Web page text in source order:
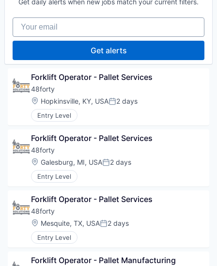
Get daily alerts when new jobs match your current filters.
Your email
Get alerts
Forklift Operator - Pallet Services
48forty
Location:
Hopkinsville, KY, USAPosted:
2 days
Entry Level
Forklift Operator - Pallet Services
48forty
Location:
Galesburg, MI, USAPosted:
2 days
Entry Level
Forklift Operator - Pallet Services
48forty
Location:
Mesquite, TX, USAPosted:
2 days
Entry Level
Forklift Operator - Pallet Manufacturing